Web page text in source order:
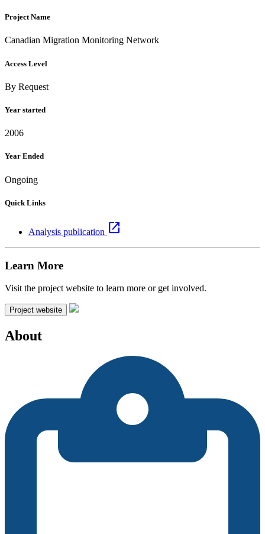
Project Name
Canadian Migration Monitoring Network
Access Level
By Request
Year started
2006
Year Ended
Ongoing
Quick Links
Analysis publication open_in_new
Learn More
Visit the project website to learn more or get involved.
Project website
About